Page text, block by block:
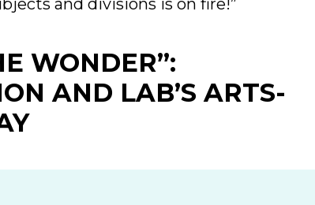
and divisions is on fire!”
WONDER”:
AND LAB’S ARTS-